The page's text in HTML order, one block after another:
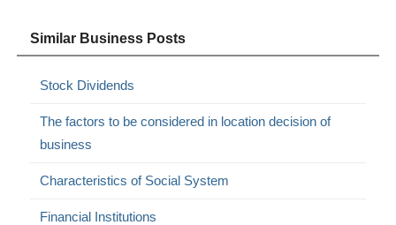
Similar Business Posts
Stock Dividends
The factors to be considered in location decision of
business
Characteristics of Social System
Financial Institutions